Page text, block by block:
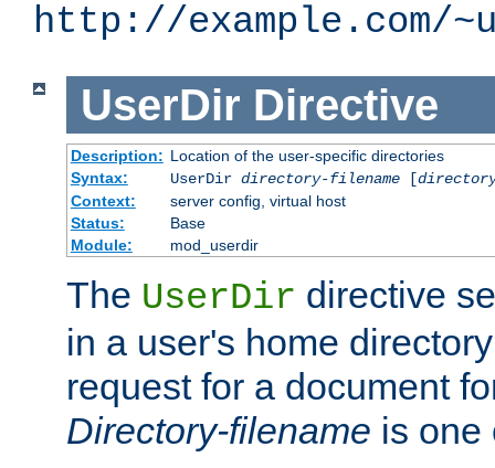
http://example.com/
UserDir Directive
Description: Location of the user-specific directories
Syntax:
UserDir directory-filename[
Context:
server config, virtual host
Status:
Base
Module:
mod_userdir
The UserDir directive
in a user's home
request for a document
Directory-filename is one